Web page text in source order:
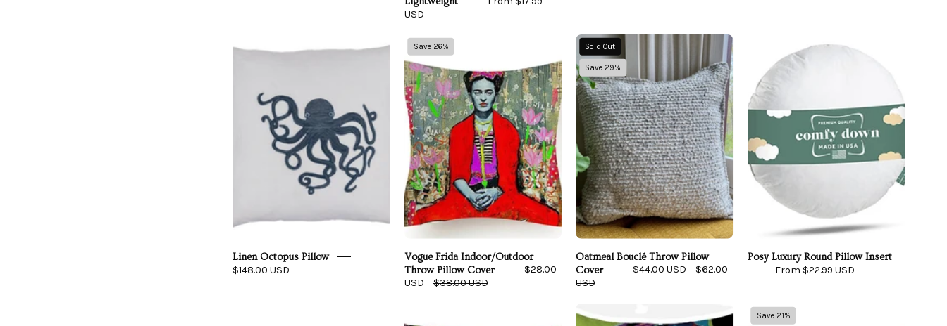
USD
Linen Octopus Pillow
$148.00 USD
Throw
Pillow
Save 26%
Vogue Frida Indoor/Outdoor
Throw Pillow Cover
$28.00
USD
$38.00 USD
Throw
Pillow
Cover
Sold Out
Save 29%
Oatmeal Bouclé Throw Pillow
Cover
$44.00 USD
$62.00
USD
Posy
Insert
Posy Luxury Round Pillow Insert
From $22.99 USD
Save 21%